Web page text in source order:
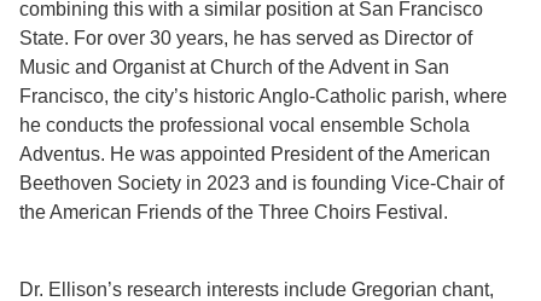
combining this with a similar position at San Francisco
State. For over 30 years, he has served as Director of
Music and Organist at Church of the Advent in San
Francisco, the city’s historic Anglo-Catholic parish, where
he conducts the professional vocal ensemble Schola
Adventus. He was appointed President of the American
Beethoven Society in 2023 and is founding Vice-Chair of
the American Friends of the Three Choirs Festival.
Dr. Ellison’s research interests include Gregorian chant,